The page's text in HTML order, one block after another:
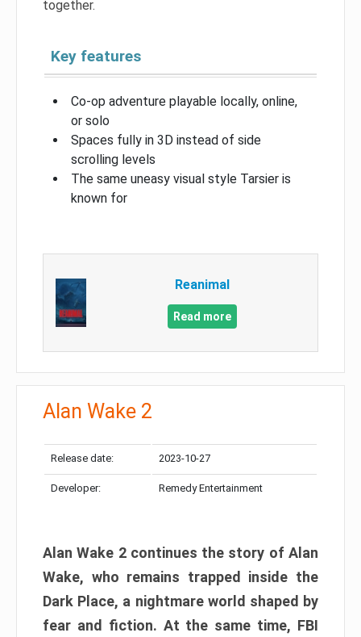
together.
Key features
Co-op adventure playable locally, online,
or solo
Spaces fully in 3D instead of side
scrolling levels
The same uneasy visual style Tarsier is
known for
Reanimal
Read more
Alan Wake 2
Release date: 2023-10-27
Developer: Remedy Entertainment
Alan Wake 2 continues the story of Alan
Wake, who remains trapped inside the
Dark Place, a nightmare world shaped by
fear and fiction. At the same time, FBI